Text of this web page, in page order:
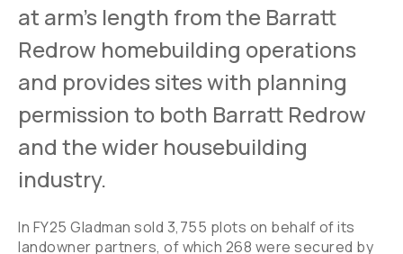
at arm’s length from the Barratt
Redrow homebuilding operations
and provides sites with planning
permission to both Barratt Redrow
and the wider housebuilding
industry.
In FY25 Gladman sold 3,755 plots on behalf of its
landowner partners, of which 268 were secured by